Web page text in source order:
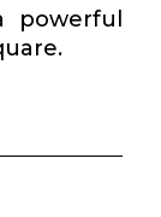
powerful